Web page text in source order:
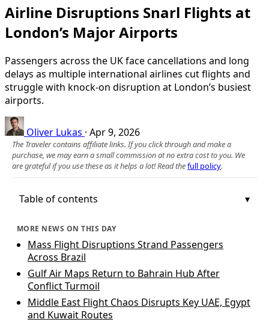
Airline Disruptions Snarl Flights at
London’s Major Airports
Passengers across the UK face cancellations and long
delays as multiple international airlines cut flights and
struggle with knock-on disruption at London’s busiest
airports.
Oliver Lukas · Apr 9, 2026
The Traveler contains affiliate links. If you click through and make a
purchase, we may earn a small commission at no extra cost to you. We
are grateful if you use these as it helps a lot! Read thefull policy.
Table of contents
MORE NEWS ON THIS DAY
Mass Flight Disruptions Strand Passengers
Across Brazil
Gulf Air Maps Return to Bahrain Hub After
Conflict Turmoil
Middle East Flight Chaos Disrupts Key UAE, Egypt
and Kuwait Routes